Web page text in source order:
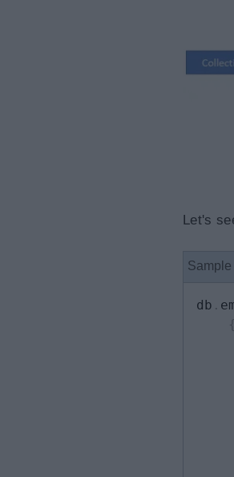
Let's
Sample
db .
{